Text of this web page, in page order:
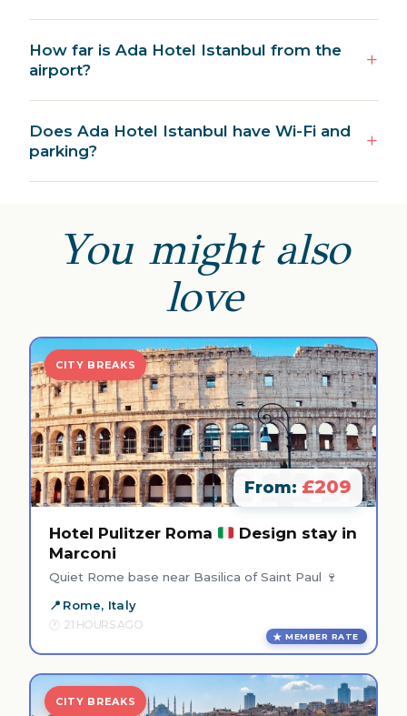
How far is Ada Hotel Istanbul from the
airport?
Does Ada Hotel Istanbul have Wi-Fi and
parking?
You might also
love
CITY BREAKS
From: £209
Hotel Pulitzer Roma
Design stay in
Marconi
Quiet Rome base near Basilica of Saint Paul 🍷
Rome, Italy
21 HOURS AGO
MEMBER RATE
CITY BREAKS